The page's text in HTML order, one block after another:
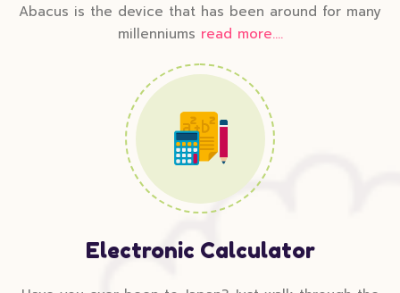
Abacus is the device that has been around for many
millenniums read more....
Electronic Calculator